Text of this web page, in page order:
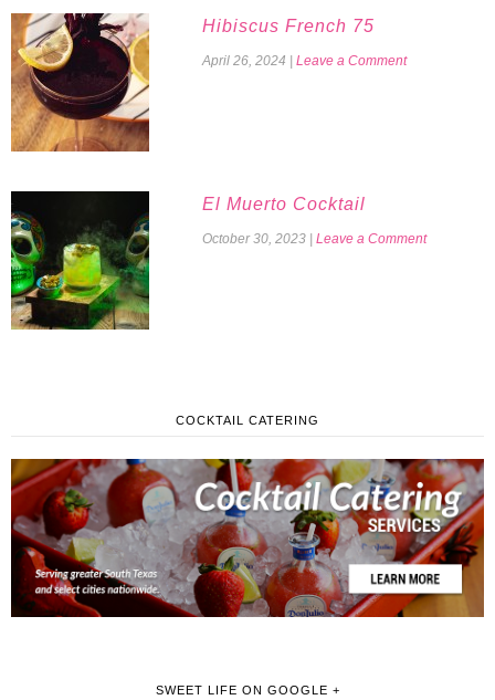
Hibiscus French 75
April 26, 2024 | Leave a Comment
El Muerto Cocktail
October 30, 2023 | Leave a Comment
COCKTAIL CATERING
SWEET LIFE ON GOOGLE +